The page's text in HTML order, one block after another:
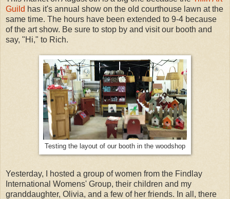
Guild has it's annual show on the old courthouse lawn at the
same time. The hours have been extended to 9-4 because
of the art show. Be sure to stop by and visit our booth and
say, "Hi," to Rich.
Testing the layout of our booth in the woodshop
Yesterday, I hosted a group of women from the Findlay
International Womens' Group, their children and my
granddaughter, Olivia, and a few of her friends. In all, there